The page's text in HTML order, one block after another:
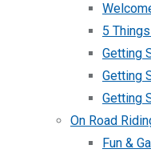
5
Getting
Getting
Getting
On Road
Fun &